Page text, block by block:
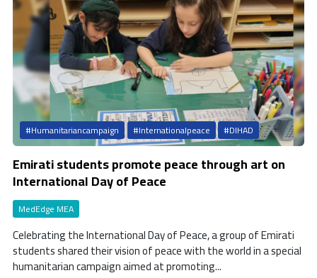
#Humanitariancampaign #Internationalpeace #DIHAD
Emirati students promote peace through art on
International Day of Peace
MedEdge MEA
Celebrating the International Day of Peace, a group of Emirati
students shared their vision of peace with the world in a special
humanitarian campaign aimed at promoting...